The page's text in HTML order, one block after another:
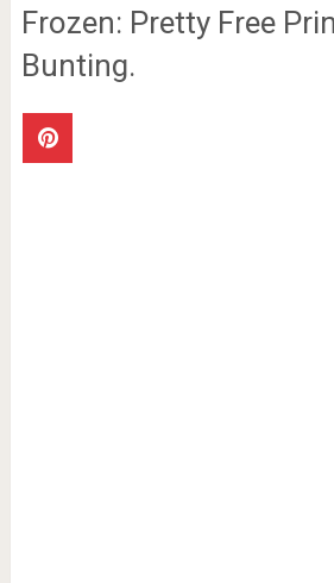
Frozen: Pretty Free
Bunting.